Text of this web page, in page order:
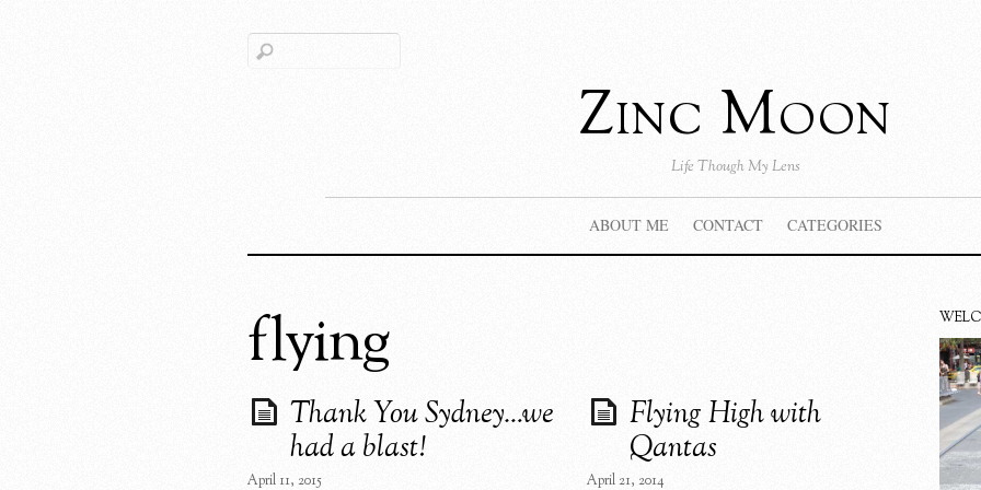
Zinc Moon
Life Though My Lens
ABOUT ME CONTACT CATEGORIES
flying
Thank You Sydney…we
had a blast!
April 11, 2015
Flying High with
Qantas
April 21, 2014